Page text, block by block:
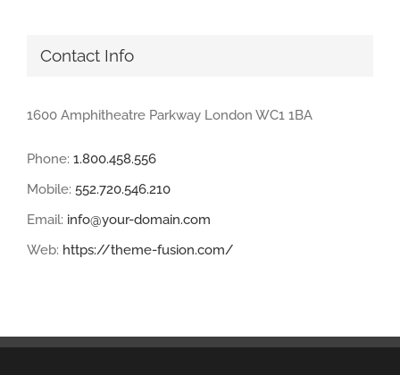
Contact Info
1600 Amphitheatre Parkway London WC1 1BA
Phone: 1.800.458.556
Mobile: 552.720.546.210
Email: info@your-domain.com
Web: https://theme-fusion.com/